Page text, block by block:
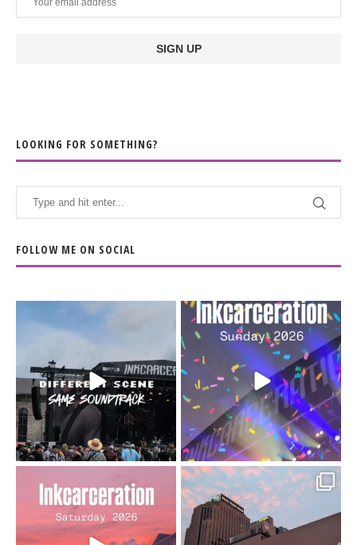
LOOKING FOR SOMETHING?
FOLLOW ME ON SOCIAL
When the scenery
soundtrack does...
16 4
Heart full, body depleted.
10/10 would do it...
110 9
Went to prison to see
Bad Omens
...
Got lucky with all the
intermittent rain during...
91 5